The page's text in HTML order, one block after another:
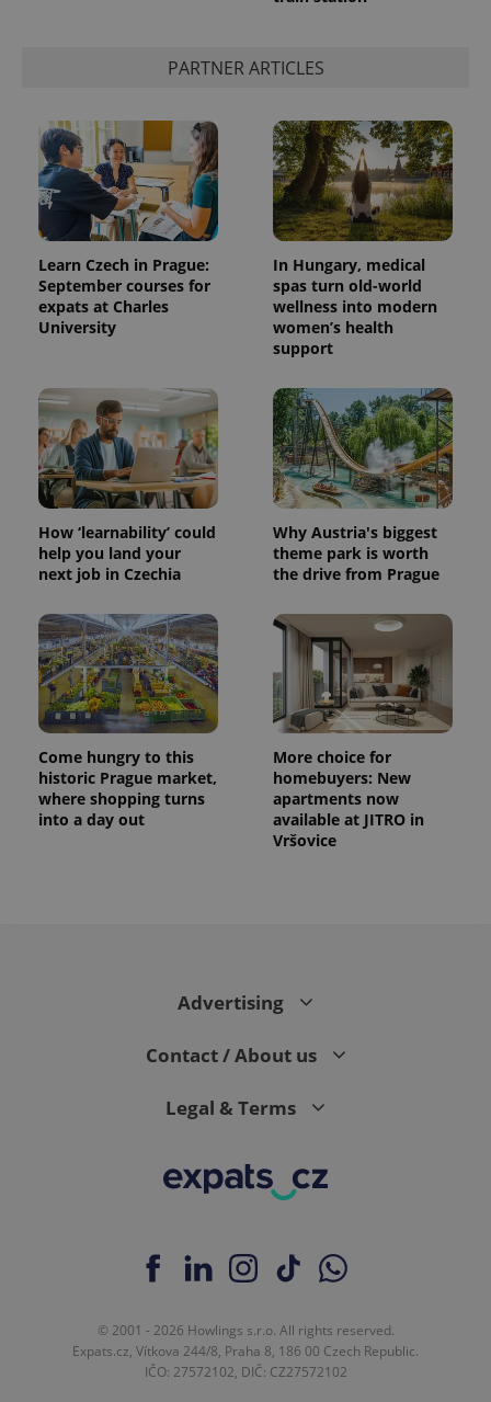
PARTNER ARTICLES
Learn Czech in Prague:
September courses for
expats at Charles
University
In Hungary, medical
spas turn old-world
wellness into modern
women’s health
support
How ‘learnability’ could
help you land your
next job in Czechia
Why Austria's biggest
theme park is worth
the drive from Prague
Come hungry to this
historic Prague market,
where shopping turns
into a day out
More choice for
homebuyers: New
apartments now
available at JITRO in
Vršovice
Advertising
Contact / About us
Legal & Terms
© 2001 - 2026 Howlings s.r.o. All rights reserved.
Expats.cz, Vítkova 244/8, Praha 8, 186 00 Czech Republic.
IČO: 27572102, DIČ: CZ27572102